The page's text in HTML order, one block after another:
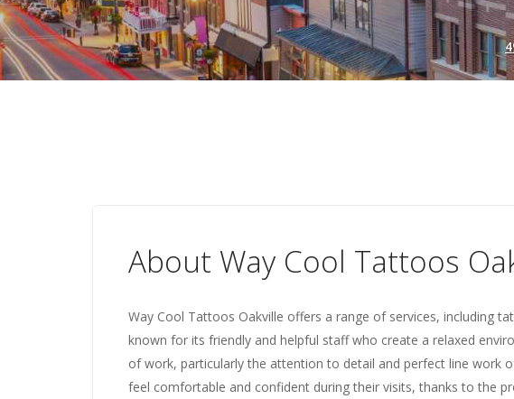
About Way Cool Tattoos
Way Cool Tattoos Oakville offers a range of services, including
known for its friendly and helpful staff who create a relaxed
of work, particularly the attention to detail and perfect line work
feel comfortable and confident during their visits, thanks to the